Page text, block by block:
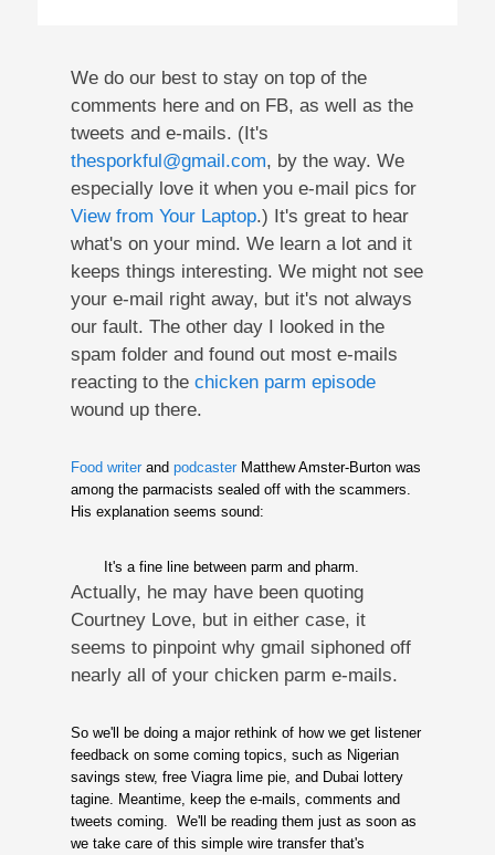
We do our best to stay on top of the
comments here and on FB, as well as the
tweets and e-mails. (It's
thesporkful@gmail.com, by the way. We
especially love it when you e-mail pics for
View from Your Laptop.) It's great to hear
what's on your mind. We learn a lot and it
keeps things interesting. We might not see
your e-mail right away, but it's not always
our fault. The other day I looked in the
spam folder and found out most e-mails
reacting to the chicken parm episode
wound up there.
Food writerand podcasterMatthew Amster-Burton was
among the parmacists sealed off with the scammers.
His explanation seems sound:
It's a fine line between parm and pharm.
Actually, he may have been quoting
Courtney Love, but in either case, it
seems to pinpoint why gmail siphoned off
nearly all of your chicken parm e-mails.
So we'll be doing a major rethink of how we get listener
feedback on some coming topics, such as Nigerian
savings stew, free Viagra lime pie, and Dubai lottery
tagine. Meantime, keep the e-mails, comments and
tweets coming. We'll be reading them just as soon as
we take care of this simple wire transfer that's